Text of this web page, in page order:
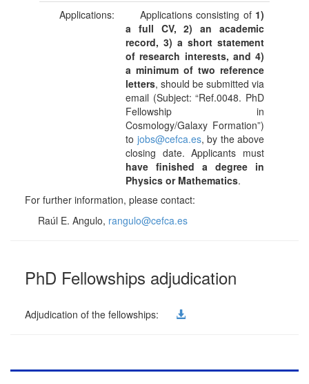
Applications:
Applications consisting of 1)
a full CV, 2) an academic
record, 3) a short statement
of research interests, and 4)
a minimum of two reference
letters, should be submitted via
email (Subject: “Ref.0048. PhD
Fellowship in
Cosmology/Galaxy Formation”)
to jobs@cefca.es, by the above
closing date. Applicants must
have finished a degree in
Physics or Mathematics.
For further information, please contact:
Raúl E. Angulo, rangulo@cefca.es
PhD Fellowships adjudication
Adjudication of the fellowships: